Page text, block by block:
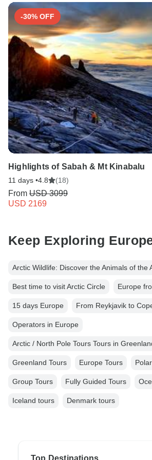
-30% OFF
Highlights of Sabah & Mt Kinabalu
11 days •4.8 (18)
From USD 3099
USD 2169
Keep Exploring
Arctic Wildlife: Discover the Animals of the
Best time to visit Arctic Circle Europe
15 days Europe From Reykjavik to
Operators in Europe
Arctic / North Pole Tours Tours in
Greenland Tours Europe Tours
Group Tours Fully Guided Tours
Iceland tours Denmark tours